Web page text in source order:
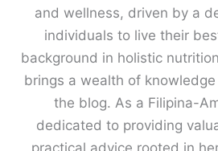
and wellness, driven by a
individuals to live their
background in holistic
brings a wealth of
the blog. As a Filipina-
dedicated to providing